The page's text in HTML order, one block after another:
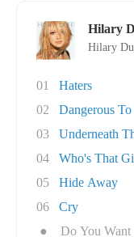
Hilary
Hilary
01
Haters
02
Dangerous
03
Underneath
04
Who's That
05
Hide Away
06
Cry
●
Do You Want